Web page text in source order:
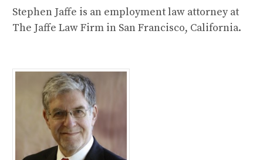
Stephen Jaffe is an employment law attorney at
The Jaffe Law Firm in San Francisco, California.